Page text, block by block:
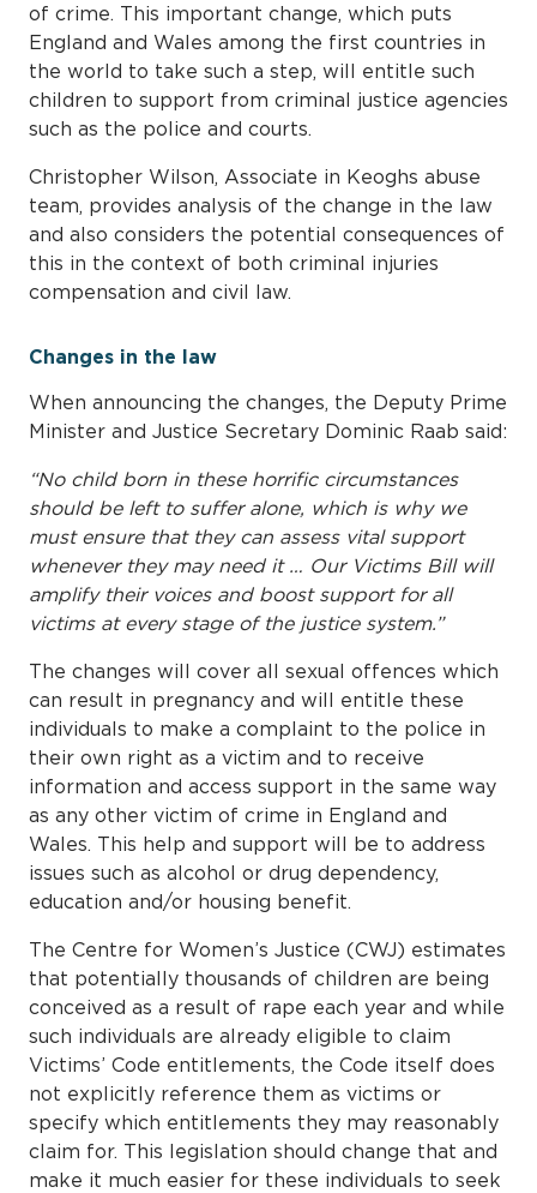
of crime. This important change, which puts
England and Wales among the first countries in
the world to take such a step, will entitle such
children to support from criminal justice agencies
such as the police and courts.
Christopher Wilson, Associate in Keoghs abuse
team, provides analysis of the change in the law
and also considers the potential consequences of
this in the context of both criminal injuries
compensation and civil law.
Changes in the law
When announcing the changes, the Deputy Prime
Minister and Justice Secretary Dominic Raab said:
“No child born in these horrific circumstances
should be left to suffer alone, which is why we
must ensure that they can assess vital support
whenever they may need it … Our Victims Bill will
amplify their voices and boost support for all
victims at every stage of the justice system.”
The changes will cover all sexual offences which
can result in pregnancy and will entitle these
individuals to make a complaint to the police in
their own right as a victim and to receive
information and access support in the same way
as any other victim of crime in England and
Wales. This help and support will be to address
issues such as alcohol or drug dependency,
education and/or housing benefit.
The Centre for Women’s Justice (CWJ) estimates
that potentially thousands of children are being
conceived as a result of rape each year and while
such individuals are already eligible to claim
Victims’ Code entitlements, the Code itself does
not explicitly reference them as victims or
specify which entitlements they may reasonably
claim for. This legislation should change that and
make it much easier for these individuals to seek